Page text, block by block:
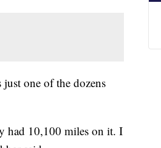
one of the dozens
had 10,100 miles on it. I